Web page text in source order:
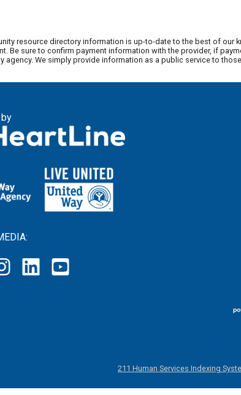
resource directory information is up-to-date to the best of our
Be sure to confirm payment information with the provider, if
agency. We simply provide information as a public service to
211 Human Services Indexing